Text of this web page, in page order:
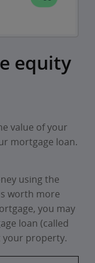
equity
value of your
mortgage loan.
using the
worth more
you may
loan (called
your property.